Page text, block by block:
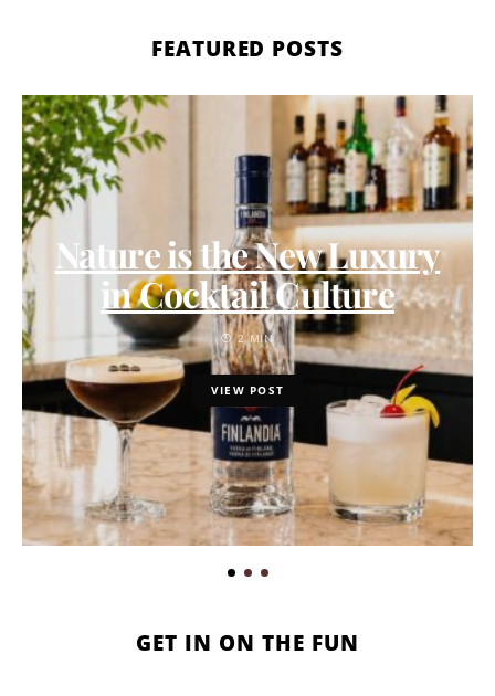
FEATURED POSTS
Nature is the New Luxury
in Cocktail Culture
2 MIN
VIEW POST
GET IN ON THE FUN